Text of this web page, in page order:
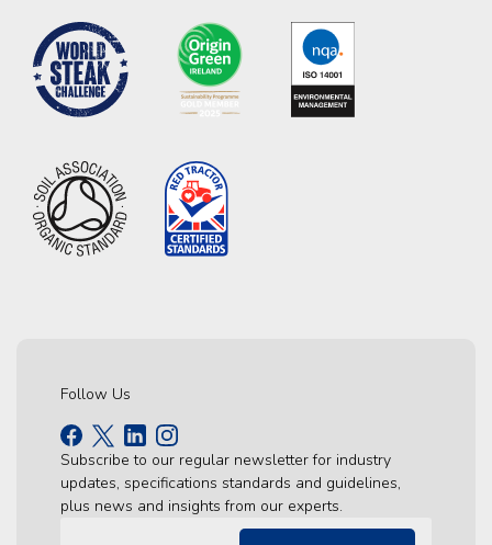
Follow Us
Subscribe to our regular newsletter for industry
updates, specifications standards and guidelines,
plus news and insights from our experts.